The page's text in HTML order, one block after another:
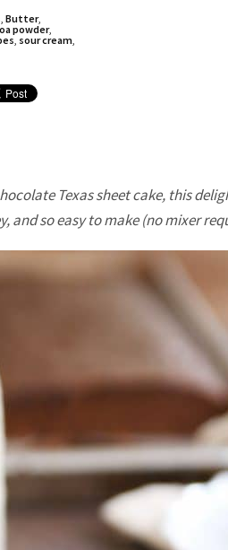
, Butter,
powder,
, sour cream,
Texas sheet cake, this
and so easy to make (no mixer